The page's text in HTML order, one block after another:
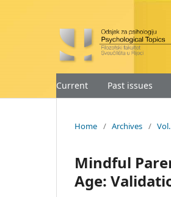
Current Past issues
Home / Archives /
Mindful
Age: